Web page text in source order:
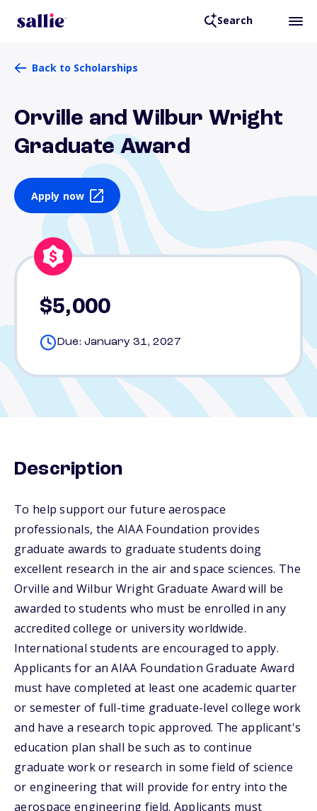
Search
Back to Scholarships
Orville and Wilbur Wright
Graduate Award
Apply now
$5,000
Due: January 31, 2027
Description
To help support our future aerospace
professionals, the AIAA Foundation provides
graduate awards to graduate students doing
excellent research in the air and space sciences. The
Orville and Wilbur Wright Graduate Award will be
awarded to students who must be enrolled in any
accredited college or university worldwide.
International students are encouraged to apply.
Applicants for an AIAA Foundation Graduate Award
must have completed at least one academic quarter
or semester of full-time graduate-level college work
and have a research topic approved. The applicant's
education plan shall be such as to continue
graduate work or research in some field of science
or engineering that will provide for entry into the
aerospace engineering field. Applicants must